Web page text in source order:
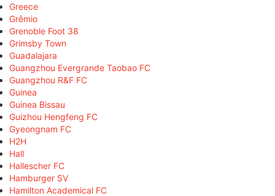
Greece
Grêmio
Grenoble Foot 38
Grimsby Town
Guadalajara
Guangzhou Evergrande Taobao FC
Guangzhou R&F FC
Guinea
Guinea Bissau
Guizhou Hengfeng FC
Gyeongnam FC
H2H
Hall
Hallescher FC
Hamburger SV
Hamilton Academical FC